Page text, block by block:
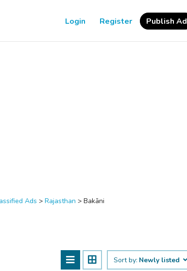
Login Register Publish Ad
Ads > Rajasthan > Bakāni
Sort by: Newly listed